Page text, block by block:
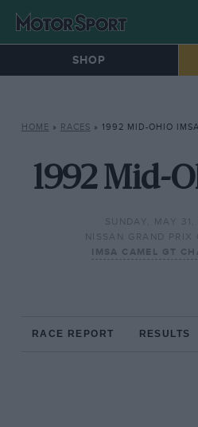
SHOP
HOME » RACES » 1992 MID-OHIO IMSA
1992 Mid-
SUNDAY, MAY 31,
NISSAN GRAND PRIX
IMSA CAMEL GT
RACE REPORT RESULTS